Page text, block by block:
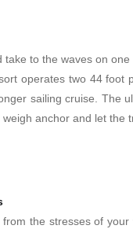
take to the waves on
operates two 44 foot
sailing cruise. The
anchor and let the
from the stresses of